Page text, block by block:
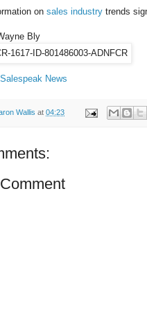
on sales industry trends
Bly
Salespeak News
Wallis at 04:23